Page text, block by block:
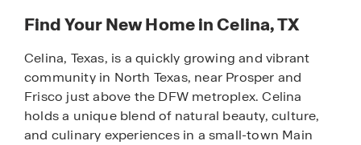
Find Your New Home in Celina, TX
Celina, Texas, is a quickly growing and vibrant
community in North Texas, near Prosper and
Frisco just above the DFW metroplex. Celina
holds a unique blend of natural beauty, culture,
and culinary experiences in a small-town Main